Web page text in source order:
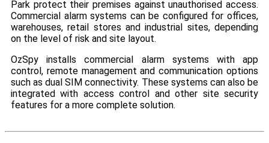
Park protect their premises against unauthorised access.
Commercial alarm systems can be configured for offices,
warehouses, retail stores and industrial sites, depending
on the level of risk and site layout.
OzSpy installs commercial alarm systems with app
control, remote management and communication options
such as dual SIM connectivity. These systems can also be
integrated with access control and other site security
features for a more complete solution.